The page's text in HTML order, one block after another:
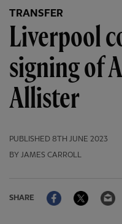
TRANSFER
Liverpool
signing of
Allister
PUBLISHED 8TH JUNE 2023
BY JAMES CARROLL
SHARE
FacebookTwitter